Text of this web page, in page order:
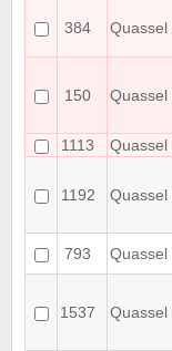
384 Quassel
150 Quassel
1113
Quassel
1192 Quassel
793
Quassel
1537 Quassel